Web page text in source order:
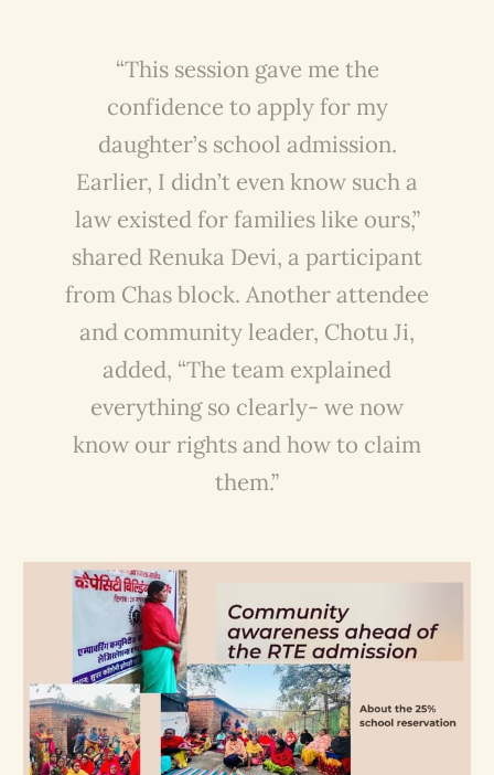
“This session gave me the
confidence to apply for my
daughter’s school admission.
Earlier, I didn’t even know such a
law existed for families like ours,”
shared Renuka Devi, a participant
from Chas block. Another attendee
and community leader, Chotu Ji,
added, “The team explained
everything so clearly- we now
know our rights and how to claim
them.”